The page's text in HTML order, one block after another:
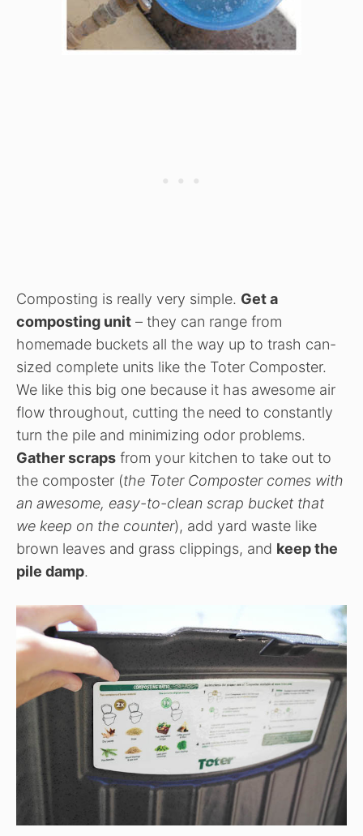
Composting is really very simple. Get a
composting unit – they can range from
homemade buckets all the way up to trash can-
sized complete units like the Toter Composter.
We like this big one because it has awesome air
flow throughout, cutting the need to constantly
turn the pile and minimizing odor problems.
Gather scraps from your kitchen to take out to
the composter (the Toter Composter comes with
an awesome, easy-to-clean scrap bucket that
we keep on the counter), add yard waste like
brown leaves and grass clippings, and keep the
pile damp.